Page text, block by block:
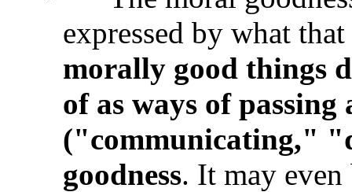
expressed by what
morally good things
of as ways of
("communicating,"
goodness. It may even